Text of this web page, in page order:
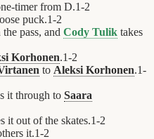
timer from D.1-2
puck.1-2
pass, and Cody Tulik takes
Korhonen.1-2
to Aleksi Korhonen.1-
it through to Saara
it out of the skates.1-2
it.1-2